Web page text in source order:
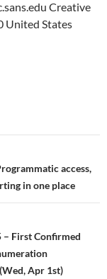
Creative
United States
access,
in one place
– First Confirmed
Apr 1st)